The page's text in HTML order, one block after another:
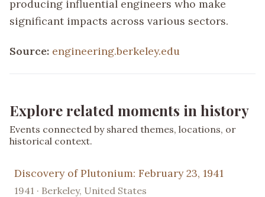
producing influential engineers who make
significant impacts across various sectors.
Source: engineering.berkeley.edu
Explore related moments in history
Events connected by shared themes, locations, or
historical context.
Discovery of Plutonium: February 23, 1941
1941 · Berkeley, United States